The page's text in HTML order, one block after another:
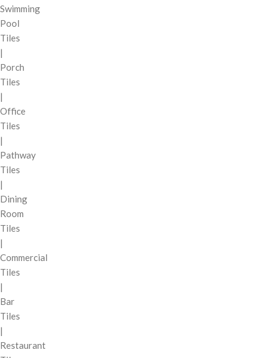
Swimming
Pool
Tiles
|
Porch
Tiles
|
Office
Tiles
|
Pathway
Tiles
|
Dining
Room
Tiles
|
Commercial
Tiles
|
Bar
Tiles
|
Restaurant